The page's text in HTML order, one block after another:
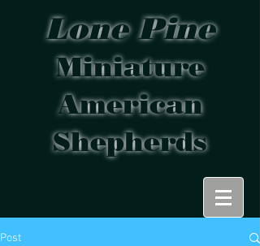
Lone Pine
Miniature
American
Shepherds
Post